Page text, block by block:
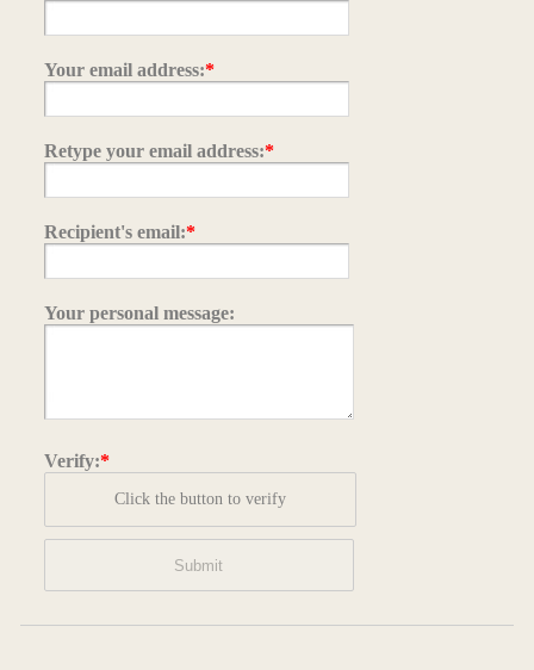
Your email address:*
Retype your email address:*
Recipient's email:*
Your personal message:
Verify:*
Click the button to verify